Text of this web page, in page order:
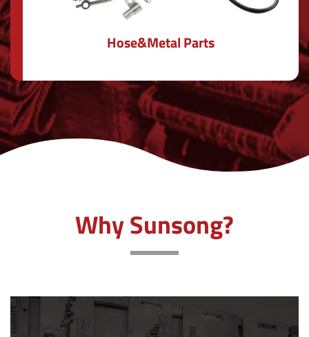
Hose&Metal Parts
Why Sunsong?